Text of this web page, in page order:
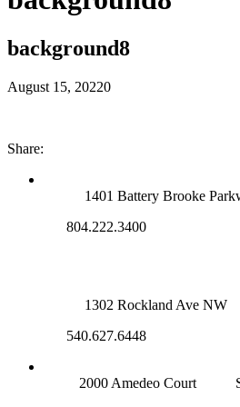
background8
August 15, 20220
Share:
1401 Battery Brooke
804.222.3400
1302 Rockland Ave NW
540.627.6448
2000 Amedeo Court